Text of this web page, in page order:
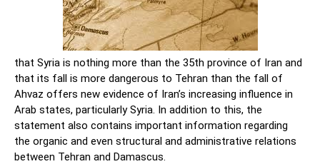
that Syria is nothing more than the 35th province of Iran and
that its fall is more dangerous to Tehran than the fall of
Ahvaz offers new evidence of Iran’s increasing influence in
Arab states, particularly Syria. In addition to this, the
statement also contains important information regarding
the organic and even structural and administrative relations
between Tehran and Damascus.